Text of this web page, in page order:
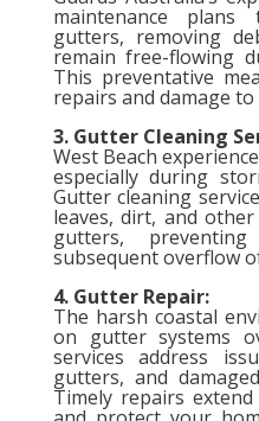
maintenance
gutters, removing
remain free-flowing
This preventative
repairs and damage
3. Gutter Cleaning
West Beach
especially during
Gutter cleaning
leaves, dirt, and
gutters,
subsequent overflow
4. Gutter Repair:
The harsh coastal
on gutter systems
services address
gutters, and
Timely repairs